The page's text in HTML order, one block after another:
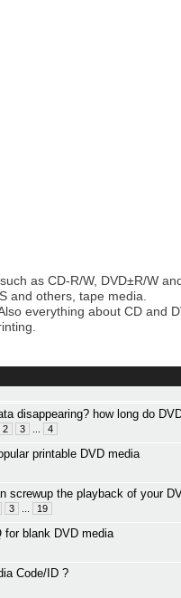
as CD-R/W, DVD±R/W
and others, tape media.
everything about CD and
disappearing? how long do
2 3 4
printable DVD media
screwup the playback of your
3 19
for blank DVD media
Code/ID ?